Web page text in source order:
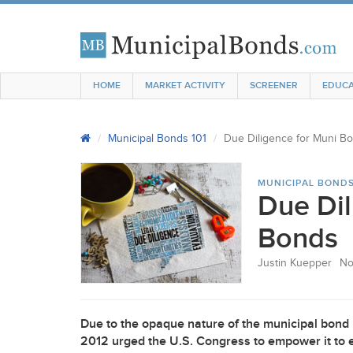
HOME MARKET ACTIVITY SCREENER
Municipal Bonds 101 Due Diligence for Muni
MUNICIPAL
Due
Bonds
Justin Kuepper
Due to the opaque nature of the municipal
2012 urged the U.S. Congress to empower it